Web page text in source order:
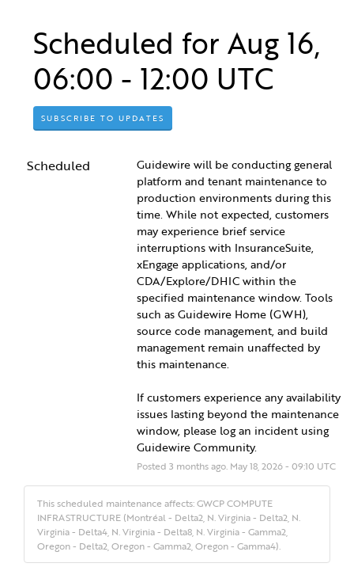
Scheduled for Aug 16,
06:00 - 12:00 UTC
SUBSCRIBE TO UPDATES
Scheduled
Guidewire will be conducting general
platform and tenant maintenance to
production environments during this
time. While not expected, customers
may experience brief service
interruptions with InsuranceSuite,
xEngage applications, and/or
CDA/Explore/DHIC within the
specified maintenance window. Tools
such as Guidewire Home (GWH),
source code management, and build
management remain unaffected by
this maintenance.
If customers experience any availability
issues lasting beyond the maintenance
window, please log an incident using
Guidewire Community.
Posted3 months ago. May18 ,2026-09:10 UTC
This scheduled maintenance affects: GWCP COMPUTE
INFRASTRUCTURE (Montréal - Delta2, N. Virginia - Delta2, N.
Virginia - Delta4, N. Virginia - Delta8, N. Virginia - Gamma2,
Oregon - Delta2, Oregon - Gamma2, Oregon - Gamma4).